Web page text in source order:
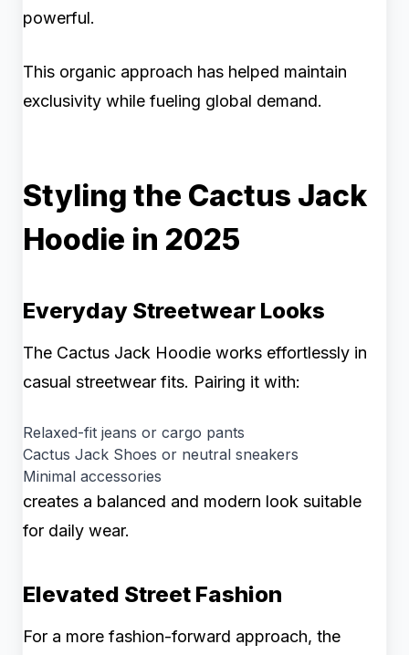
powerful.
This organic approach has helped maintain
exclusivity while fueling global demand.
Styling the Cactus Jack
Hoodie in 2025
Everyday Streetwear Looks
The Cactus Jack Hoodie works effortlessly in
casual streetwear fits. Pairing it with:
Relaxed-fit jeans or cargo pants
Cactus Jack Shoes or neutral sneakers
Minimal accessories
creates a balanced and modern look suitable
for daily wear.
Elevated Street Fashion
For a more fashion-forward approach, the